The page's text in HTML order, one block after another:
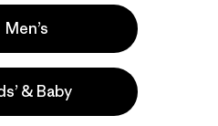
Men’s
& Baby